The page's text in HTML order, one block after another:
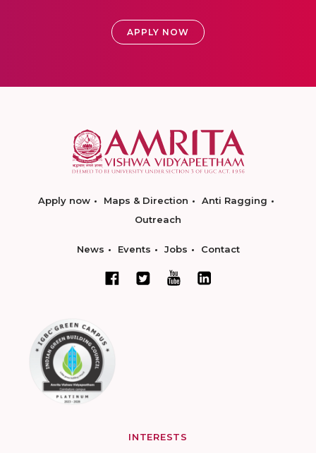
APPLY NOW
Apply now Maps & Direction
Anti Ragging
Outreach
News Events Jobs Contact
INTERESTS